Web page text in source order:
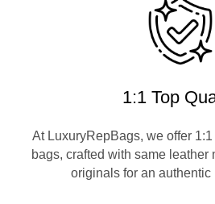
1:1 Top
At LuxuryRepBags, we offer
bags, crafted with same leather
originals for an authentic